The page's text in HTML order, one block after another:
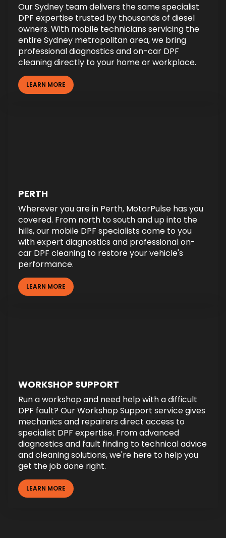
Our Sydney team delivers the same specialist
DPF expertise trusted by thousands of diesel
owners. With mobile technicians servicing the
entire Sydney metropolitan area, we bring
professional diagnostics and on-car DPF
cleaning directly to your home or workplace.
LEARN MORE
PERTH
Wherever you are in Perth, MotorPulse has you
covered. From north to south and up into the
hills, our mobile DPF specialists come to you
with expert diagnostics and professional on-
car DPF cleaning to restore your vehicle's
performance.
LEARN MORE
WORKSHOP SUPPORT
Run a workshop and need help with a difficult
DPF fault? Our Workshop Support service gives
mechanics and repairers direct access to
specialist DPF expertise. From advanced
diagnostics and fault finding to technical advice
and cleaning solutions, we're here to help you
get the job done right.
LEARN MORE